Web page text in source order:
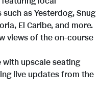
as Yesterdog, Snug
El Caribe, and more.
views of the on-course
upscale seating
live updates from the